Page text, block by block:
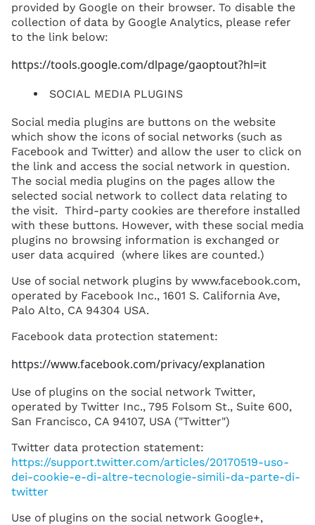
provided by Google on their browser. To disable the
collection of data by Google Analytics, please refer
to the link below:
https://tools.google.com/dlpage/gaoptout?hl=it
SOCIAL MEDIA PLUGINS
Social media plugins are buttons on the website
which show the icons of social networks (such as
Facebook and Twitter) and allow the user to click on
the link and access the social network in question.
The social media plugins on the pages allow the
selected social network to collect data relating to
the visit. Third-party cookies are therefore installed
with these buttons. However, with these social media
plugins no browsing information is exchanged or
user data acquired (where likes are counted.)
Use of social network plugins by www.facebook.com,
operated by Facebook Inc., 1601 S. California Ave,
Palo Alto, CA 94304 USA.
Facebook data protection statement:
https://www.facebook.com/privacy/explanation
Use of plugins on the social network Twitter,
operated by Twitter Inc., 795 Folsom St., Suite 600,
San Francisco, CA 94107, USA ("Twitter")
Twitter data protection statement:
https://support.twitter.com/articles/20170519-uso-
dei-cookie-e-di-altre-tecnologie-simili-da-parte-di-
twitter
Use of plugins on the social network Google+,